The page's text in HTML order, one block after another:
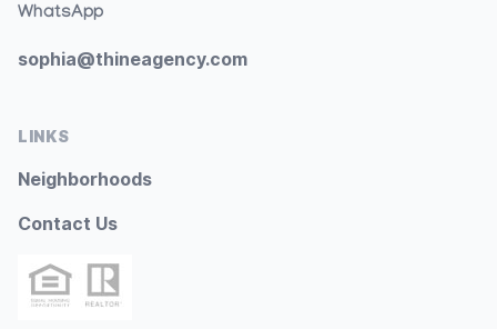
WhatsApp
sophia@thineagency.com
LINKS
Neighborhoods
Contact Us